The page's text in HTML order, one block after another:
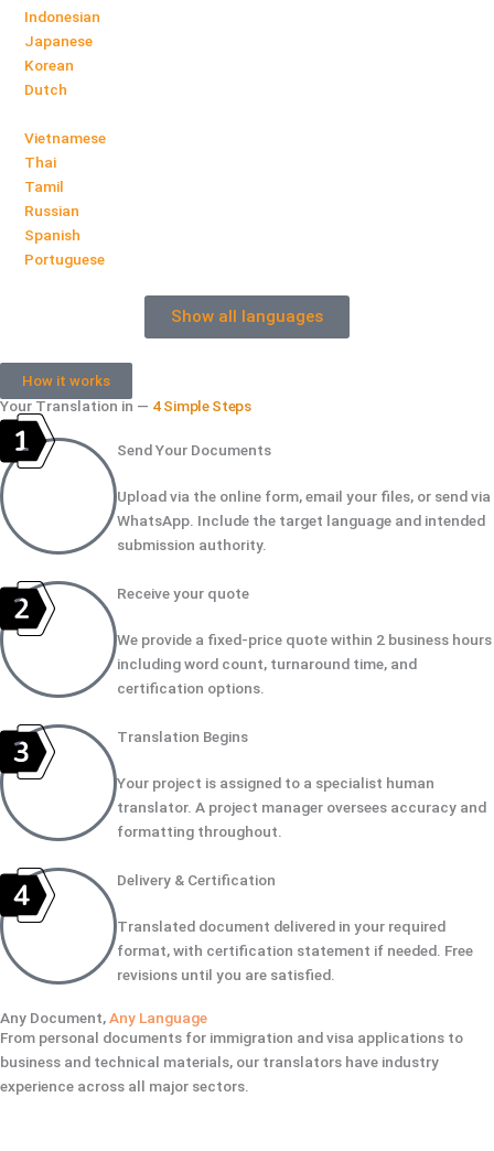
Indonesian
Japanese
Korean
Dutch
Vietnamese
Thai
Tamil
Russian
Spanish
Portuguese
Show all languages
How it works
Your Translation in — 4 Simple Steps
Send Your Documents
Upload via the online form, email your files, or send via
WhatsApp. Include the target language and intended
submission authority.
Receive your quote
We provide a fixed-price quote within 2 business hours
including word count, turnaround time, and
certification options.
Translation Begins
Your project is assigned to a specialist human
translator. A project manager oversees accuracy and
formatting throughout.
Delivery & Certification
Translated document delivered in your required
format, with certification statement if needed. Free
revisions until you are satisfied.
Any Document,Any Language
From personal documents for immigration and visa applications to
business and technical materials, our translators have industry
experience across all major sectors.